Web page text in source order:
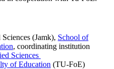
(Jamk), School of
, coordinating institution
Sciences
of Education (TU-FoE)